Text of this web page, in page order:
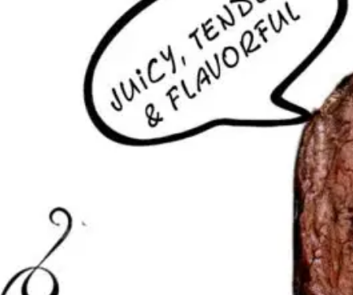
Ask A Question
Blog